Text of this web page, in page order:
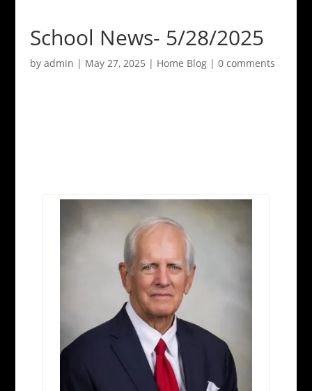
School News- 5/28/2025
by admin | May 27, 2025 | Home Blog| 0 comments